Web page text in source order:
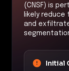
(CNSF) is
likely
and
Initial